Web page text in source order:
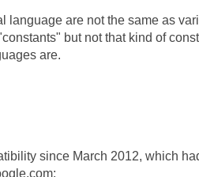
language are not the same as
but not that kind of
are.
since March 2012, which